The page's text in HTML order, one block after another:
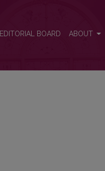
EDITORIAL BOARD ABOUT